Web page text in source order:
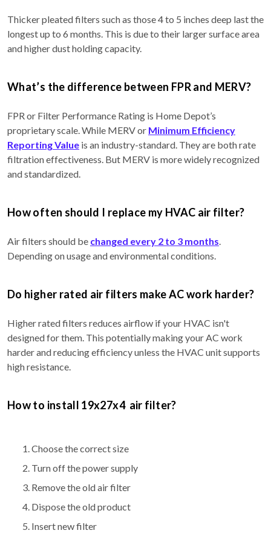
Thicker pleated filters such as those 4 to 5 inches deep last the
longest up to 6 months. This is due to their larger surface area
and higher dust holding capacity.
What’s the difference between FPR and MERV?
FPR or Filter Performance Rating is Home Depot’s
proprietary scale. While MERV or Minimum Efficiency
Reporting Value is an industry-standard. They are both rate
filtration effectiveness. But MERV is more widely recognized
and standardized.
How often should I replace my HVAC air filter?
Air filters should be changed every 2 to 3 months.
Depending on usage and environmental conditions.
Do higher rated air filters make AC work harder?
Higher rated filters reduces airflow if your HVAC isn't
designed for them. This potentially making your AC work
harder and reducing efficiency unless the HVAC unit supports
high resistance.
How to install 19x27x4 air filter?
Choose the correct size
Turn off the power supply
Remove the old air filter
Dispose the old product
Insert new filter